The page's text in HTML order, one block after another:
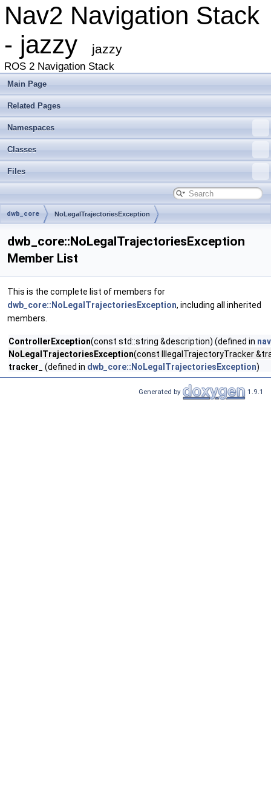
Nav2 Navigation Stack
- jazzy
jazzy
ROS 2 Navigation Stack
Main Page
Related Pages
Namespaces
Classes
Files
dwb_core NoLegalTrajectoriesException
dwb_core::NoLegalTrajectoriesException
Member List
This is the complete list of members for
dwb_core::NoLegalTrajectoriesException, including all inherited
members.
ControllerException(const std::string &description) (defined in
NoLegalTrajectoriesException(const IllegalTrajectoryTracker
tracker_
(defined in dwb_core::NoLegalTrajectoriesException)
Generated by 1.9.1